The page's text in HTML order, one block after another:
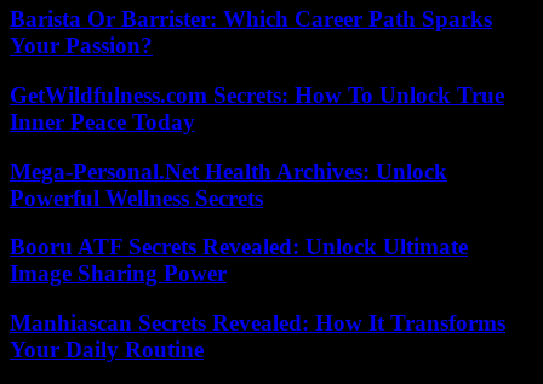
Barista Or Barrister: Which Career Path Sparks
Your Passion?
GetWildfulness.com Secrets: How To Unlock True
Inner Peace Today
Mega-Personal.Net Health Archives: Unlock
Powerful Wellness Secrets
Booru ATF Secrets Revealed: Unlock Ultimate
Image Sharing Power
Manhiascan Secrets Revealed: How It Transforms
Your Daily Routine